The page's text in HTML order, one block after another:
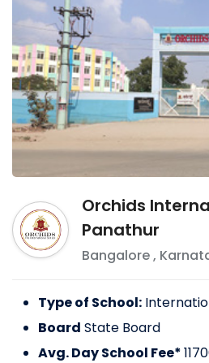
Orchids
Panathur
Bangalore,
Type of School:
Board State Board
Avg. Day School Fee*